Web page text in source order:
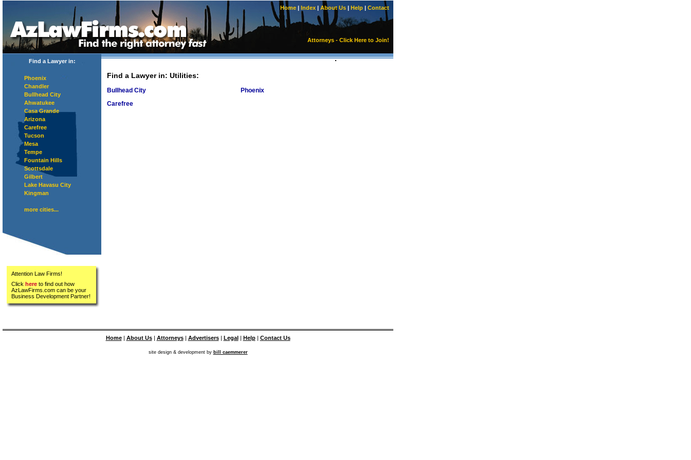
Home | Index | About Us | Help | Contact
Attorneys - Click Here to Join!
Find a Lawyer in:
Phoenix
Chandler
Bullhead City
Ahwatukee
Casa Grande
Arizona
Carefree
Tucson
Mesa
Tempe
Fountain Hills
Scottsdale
Gilbert
Lake Havasu City
Kingman
more cities...
Attention Law Firms!
Click here to find out how
AzLawFirms.com can be your
Business Development Partner!
Find a Lawyer in: Utilities:
Bullhead City
Carefree
Phoenix
Home| About Us| Attorneys| Advertisers| Legal| Help| Contact Us
site design & development by bill caemmerer